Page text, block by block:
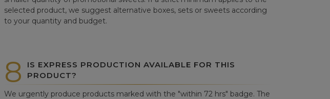
selected product, we suggest alternative boxes, sets or sweets according
to your quantity and budget.
8
IS EXPRESS PRODUCTION AVAILABLE FOR THIS
PRODUCT?
We urgently produce products marked with the "within 72 hrs" badge. The